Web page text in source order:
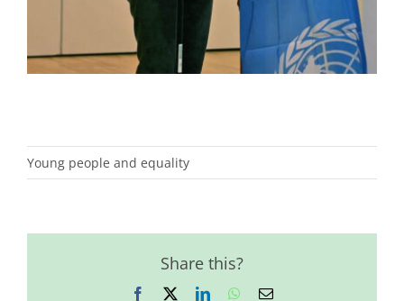
Young people and equality
Share this?
Facebook LinkedInWhatsApp
Email